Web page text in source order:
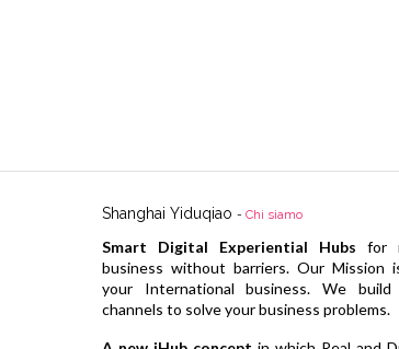
Shanghai Yiduqiao - Chi siamo
Smart Digital Experiential Hubs for
business without barriers. Our Mission
your International business. We
channels to solve your business problems.